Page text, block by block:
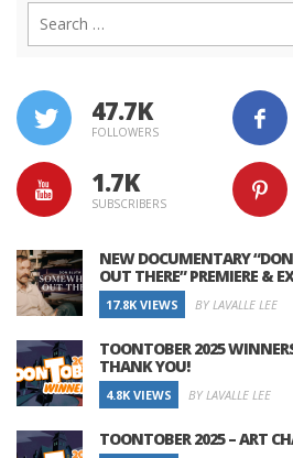
47.7K
FOLLOWERS
1.7K
SUBSCRIBERS
NEW DOCUMENTARY
OUT THERE” PREMIERE &
17.8K VIEWS BY LAVALLE LEE
TOONTOBER 2025
THANK YOU!
4.8K VIEWS BY LAVALLE LEE
TOONTOBER 2025 – ART